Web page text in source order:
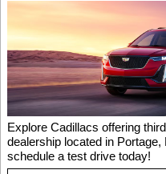
Explore Cadillacs offering
dealership located in
schedule a test drive today!